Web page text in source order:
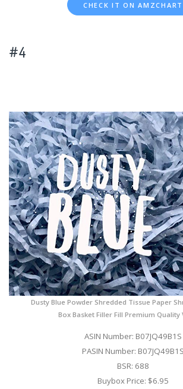
CHECK IT ON AMZCHART
#4
Dusty Blue Powder Shredded Tissue Paper
Box Basket Filler Fill Premium Quality
ASIN Number: B07JQ49B1S
PASIN Number: B07JQ49B1S
BSR: 688
Buybox Price: $6.95